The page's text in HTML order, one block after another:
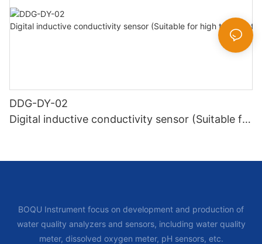
DDG-DY-02
Digital inductive conductivity sensor (Suitable for
BOQU Instrument focus on development and production of
water quality analyzers and sensors, including water quality
meter, dissolved oxygen meter, pH sensors, etc.